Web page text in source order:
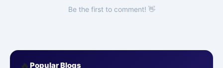
Be the first to comment! 👋
🔥 Popular Blogs